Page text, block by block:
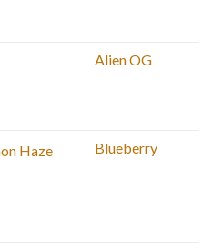
Alien OG
Blueberry